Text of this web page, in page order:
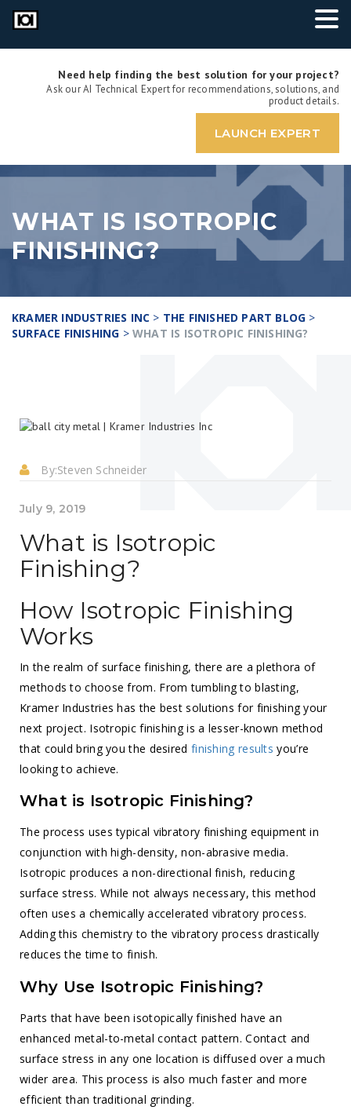
Need help finding the best solution for your project?
Ask our AI Technical Expert for recommendations, solutions, and
product details.
LAUNCH EXPERT
WHAT IS ISOTROPIC
FINISHING?
KRAMER INDUSTRIES INC > THE FINISHED PART BLOG >
SURFACE FINISHING >WHAT IS ISOTROPIC FINISHING?
By:Steven Schneider
July 9, 2019
What is Isotropic
Finishing?
How Isotropic Finishing
Works
In the realm of surface finishing, there are a plethora of
methods to choose from. From tumbling to blasting,
Kramer Industries has the best solutions for finishing your
next project. Isotropic finishing is a lesser-known method
that could bring you the desired finishing results you’re
looking to achieve.
What is Isotropic Finishing?
The process uses typical vibratory finishing equipment in
conjunction with high-density, non-abrasive media.
Isotropic produces a non-directional finish, reducing
surface stress. While not always necessary, this method
often uses a chemically accelerated vibratory process.
Adding this chemistry to the vibratory process drastically
reduces the time to finish.
Why Use Isotropic Finishing?
Parts that have been isotopically finished have an
enhanced metal-to-metal contact pattern. Contact and
surface stress in any one location is diffused over a much
wider area. This process is also much faster and more
efficient than traditional grinding.